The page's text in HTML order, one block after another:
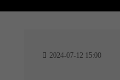
2024-07-12 15:00